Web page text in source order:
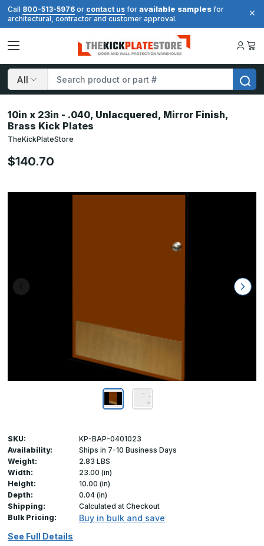
Call 800-513-5976 or contact us for available samples for
architectural, contractor and customer approval.
Search
10in x 23in - .040, Unlacquered, Mirror Finish,
Brass Kick Plates
TheKickPlateStore
$140.70
SKU:
KP-BAP-0401023
Availability:
Ships in 7-10 Business Days
Weight:
2.83 LBS
Width:
23.00 (in)
Height:
10.00 (in)
Depth:
0.04 (in)
Shipping:
Calculated at Checkout
Bulk Pricing:
Buy in bulk and save
See Full Details